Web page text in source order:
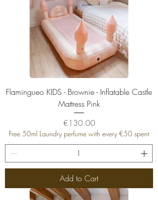
Flamingueo KIDS - Brownie - Inflatable Castle
Mattress Pink
Price
€130.00
Free 50ml Laundry perfume with every €50 spent
Add to Cart